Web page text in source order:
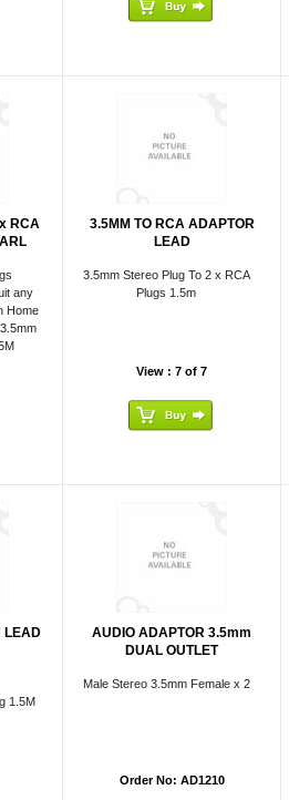
RCA
any
Home
3.5MM TO RCA ADAPTOR
LEAD
3.5mm Stereo Plug To 2 x RCA
Plugs 1.5m
View : 7 of 7
LEAD
1.5M
AUDIO ADAPTOR 3.5mm
DUAL OUTLET
Male Stereo 3.5mm Female x 2
Order No: AD1210